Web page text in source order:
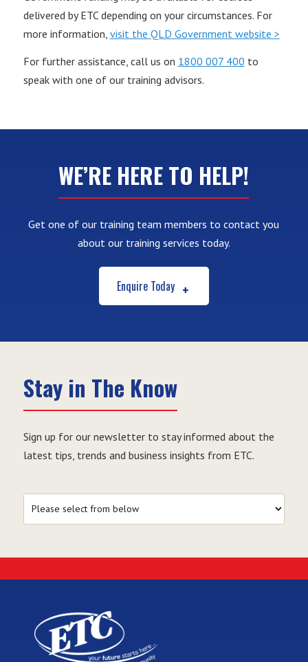
delivered by ETC depending on your circumstances. For
more information, visit the QLD Government website >
For further assistance, call us on 1800 007 400 to
speak with one of our training advisors.
WE’RE HERE TO HELP!
Get one of our training team members to contact you
about our training services today.
Enquire Today
Stay in The Know
Sign up for our newsletter to stay informed about the
latest tips, trends and business insights from ETC.